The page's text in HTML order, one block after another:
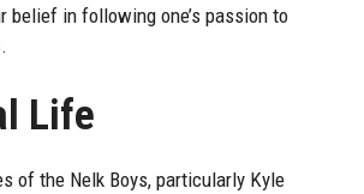
belief in following one’s passion to
Life
of the Nelk Boys, particularly Kyle